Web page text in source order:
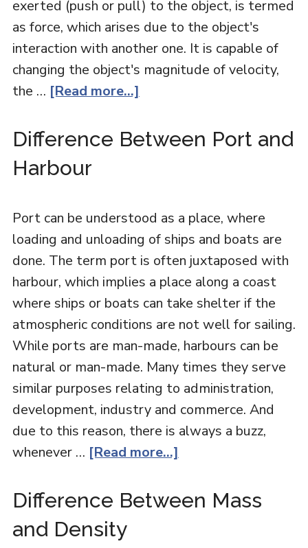
exerted (push or pull) to the object, is termed
as force, which arises due to the object's
interaction with another one. It is capable of
changing the object's magnitude of velocity,
the … [Read more...]
Difference Between Port and
Harbour
Port can be understood as a place, where
loading and unloading of ships and boats are
done. The term port is often juxtaposed with
harbour, which implies a place along a coast
where ships or boats can take shelter if the
atmospheric conditions are not well for sailing.
While ports are man-made, harbours can be
natural or man-made. Many times they serve
similar purposes relating to administration,
development, industry and commerce. And
due to this reason, there is always a buzz,
whenever … [Read more...]
Difference Between Mass
and Density